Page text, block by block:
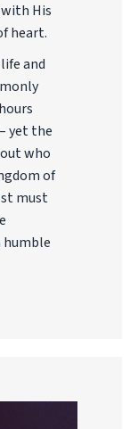
His
heart.
and
yet the
who
of
must
humble